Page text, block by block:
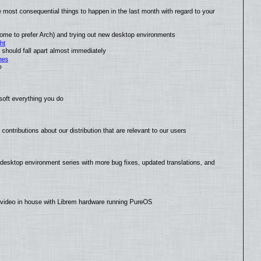
consequential things to happen in the last month with regard to your
to prefer Arch) and trying out new desktop environments
fall apart almost immediately
everything you do
about our distribution that are relevant to our users
environment series with more bug fixes, updated translations, and
in house with Librem hardware running PureOS